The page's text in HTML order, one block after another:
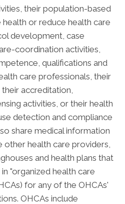
their population-based
or reduce health care
development, case
coordination activities,
qualifications and
care professionals, their
accreditation,
activities, or their health
detection and compliance
share medical information
other health care providers,
and health plans that
"organized health care
for any of the OHCAs'
OHCAs include